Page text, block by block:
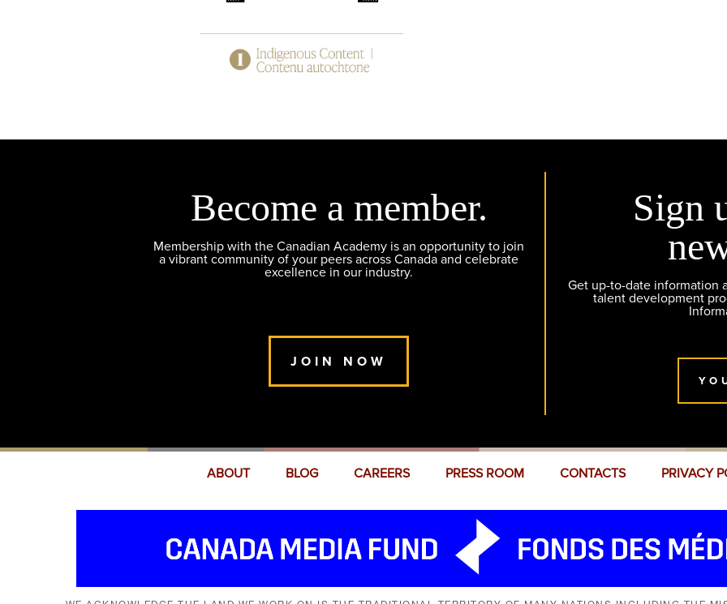
Become a member.
Membership with the Canadian Academy is an opportunity to join
a vibrant community of your peers across Canada and celebrate
excellence in our industry.
JOIN NOW
Sign
Get up-to-date information
talent development
ABOUT BLOG CAREERS PRESS ROOM CONTACTS PRIVACY